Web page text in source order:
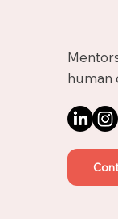
human